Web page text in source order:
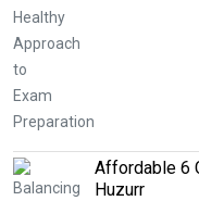
Affordable 6
Huzurr